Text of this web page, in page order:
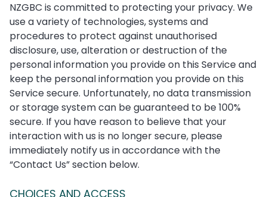
NZGBC is committed to protecting your privacy. We
use a variety of technologies, systems and
procedures to protect against unauthorised
disclosure, use, alteration or destruction of the
personal information you provide on this Service and
keep the personal information you provide on this
Service secure. Unfortunately, no data transmission
or storage system can be guaranteed to be 100%
secure. If you have reason to believe that your
interaction with us is no longer secure, please
immediately notify us in accordance with the
“Contact Us” section below.
CHOICES AND ACCESS